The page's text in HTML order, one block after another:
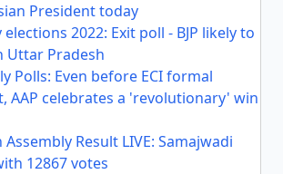
President today
2022: Exit poll - BJP likely to
Uttar Pradesh
Polls: Even before ECI formal
AAP celebrates a 'revolutionary' win
Result LIVE: Samajwadi
12867 votes